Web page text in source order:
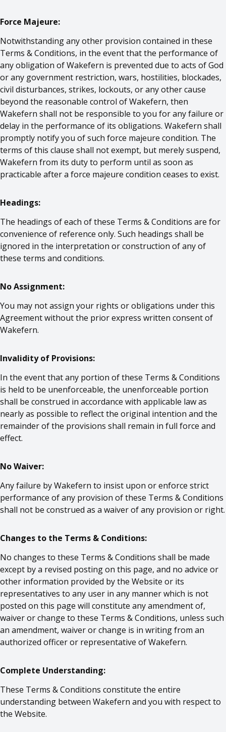
Force Majeure:
Notwithstanding any other provision contained in these
Terms & Conditions, in the event that the performance of
any obligation of Wakefern is prevented due to acts of God
or any government restriction, wars, hostilities, blockades,
civil disturbances, strikes, lockouts, or any other cause
beyond the reasonable control of Wakefern, then
Wakefern shall not be responsible to you for any failure or
delay in the performance of its obligations. Wakefern shall
promptly notify you of such force majeure condition. The
terms of this clause shall not exempt, but merely suspend,
Wakefern from its duty to perform until as soon as
practicable after a force majeure condition ceases to exist.
Headings:
The headings of each of these Terms & Conditions are for
convenience of reference only. Such headings shall be
ignored in the interpretation or construction of any of
these terms and conditions.
No Assignment:
You may not assign your rights or obligations under this
Agreement without the prior express written consent of
Wakefern.
Invalidity of Provisions:
In the event that any portion of these Terms & Conditions
is held to be unenforceable, the unenforceable portion
shall be construed in accordance with applicable law as
nearly as possible to reflect the original intention and the
remainder of the provisions shall remain in full force and
effect.
No Waiver:
Any failure by Wakefern to insist upon or enforce strict
performance of any provision of these Terms & Conditions
shall not be construed as a waiver of any provision or right.
Changes to the Terms & Conditions:
No changes to these Terms & Conditions shall be made
except by a revised posting on this page, and no advice or
other information provided by the Website or its
representatives to any user in any manner which is not
posted on this page will constitute any amendment of,
waiver or change to these Terms & Conditions, unless such
an amendment, waiver or change is in writing from an
authorized officer or representative of Wakefern.
Complete Understanding:
These Terms & Conditions constitute the entire
understanding between Wakefern and you with respect to
the Website.